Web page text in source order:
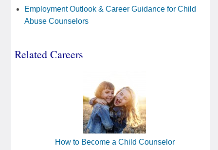
Employment Outlook & Career Guidance for Child
Abuse Counselors
Related Careers
How to Become a Child Counselor